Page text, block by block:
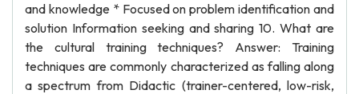
and knowledge * Focused on problem identification and
solution Information seeking and sharing 10. What are
the cultural training techniques? Answer: Training
techniques are commonly characterized as falling along
a spectrum from Didactic (trainer-centered, low-risk,